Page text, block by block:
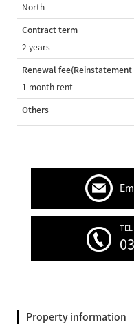
North
Contract term
2 years
Renewal fee(Reinstatement
1 month rent
Others
TEL
Property information